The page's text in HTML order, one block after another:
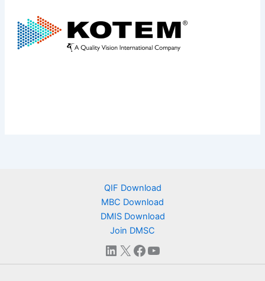
QIF Download
MBC Download
DMIS Download
Join DMSC
LinkedIn
X Facebook
YouTube